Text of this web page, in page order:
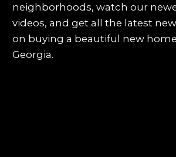
neighborhoods, watch our
videos, and get all the latest
on buying a beautiful new
Georgia.